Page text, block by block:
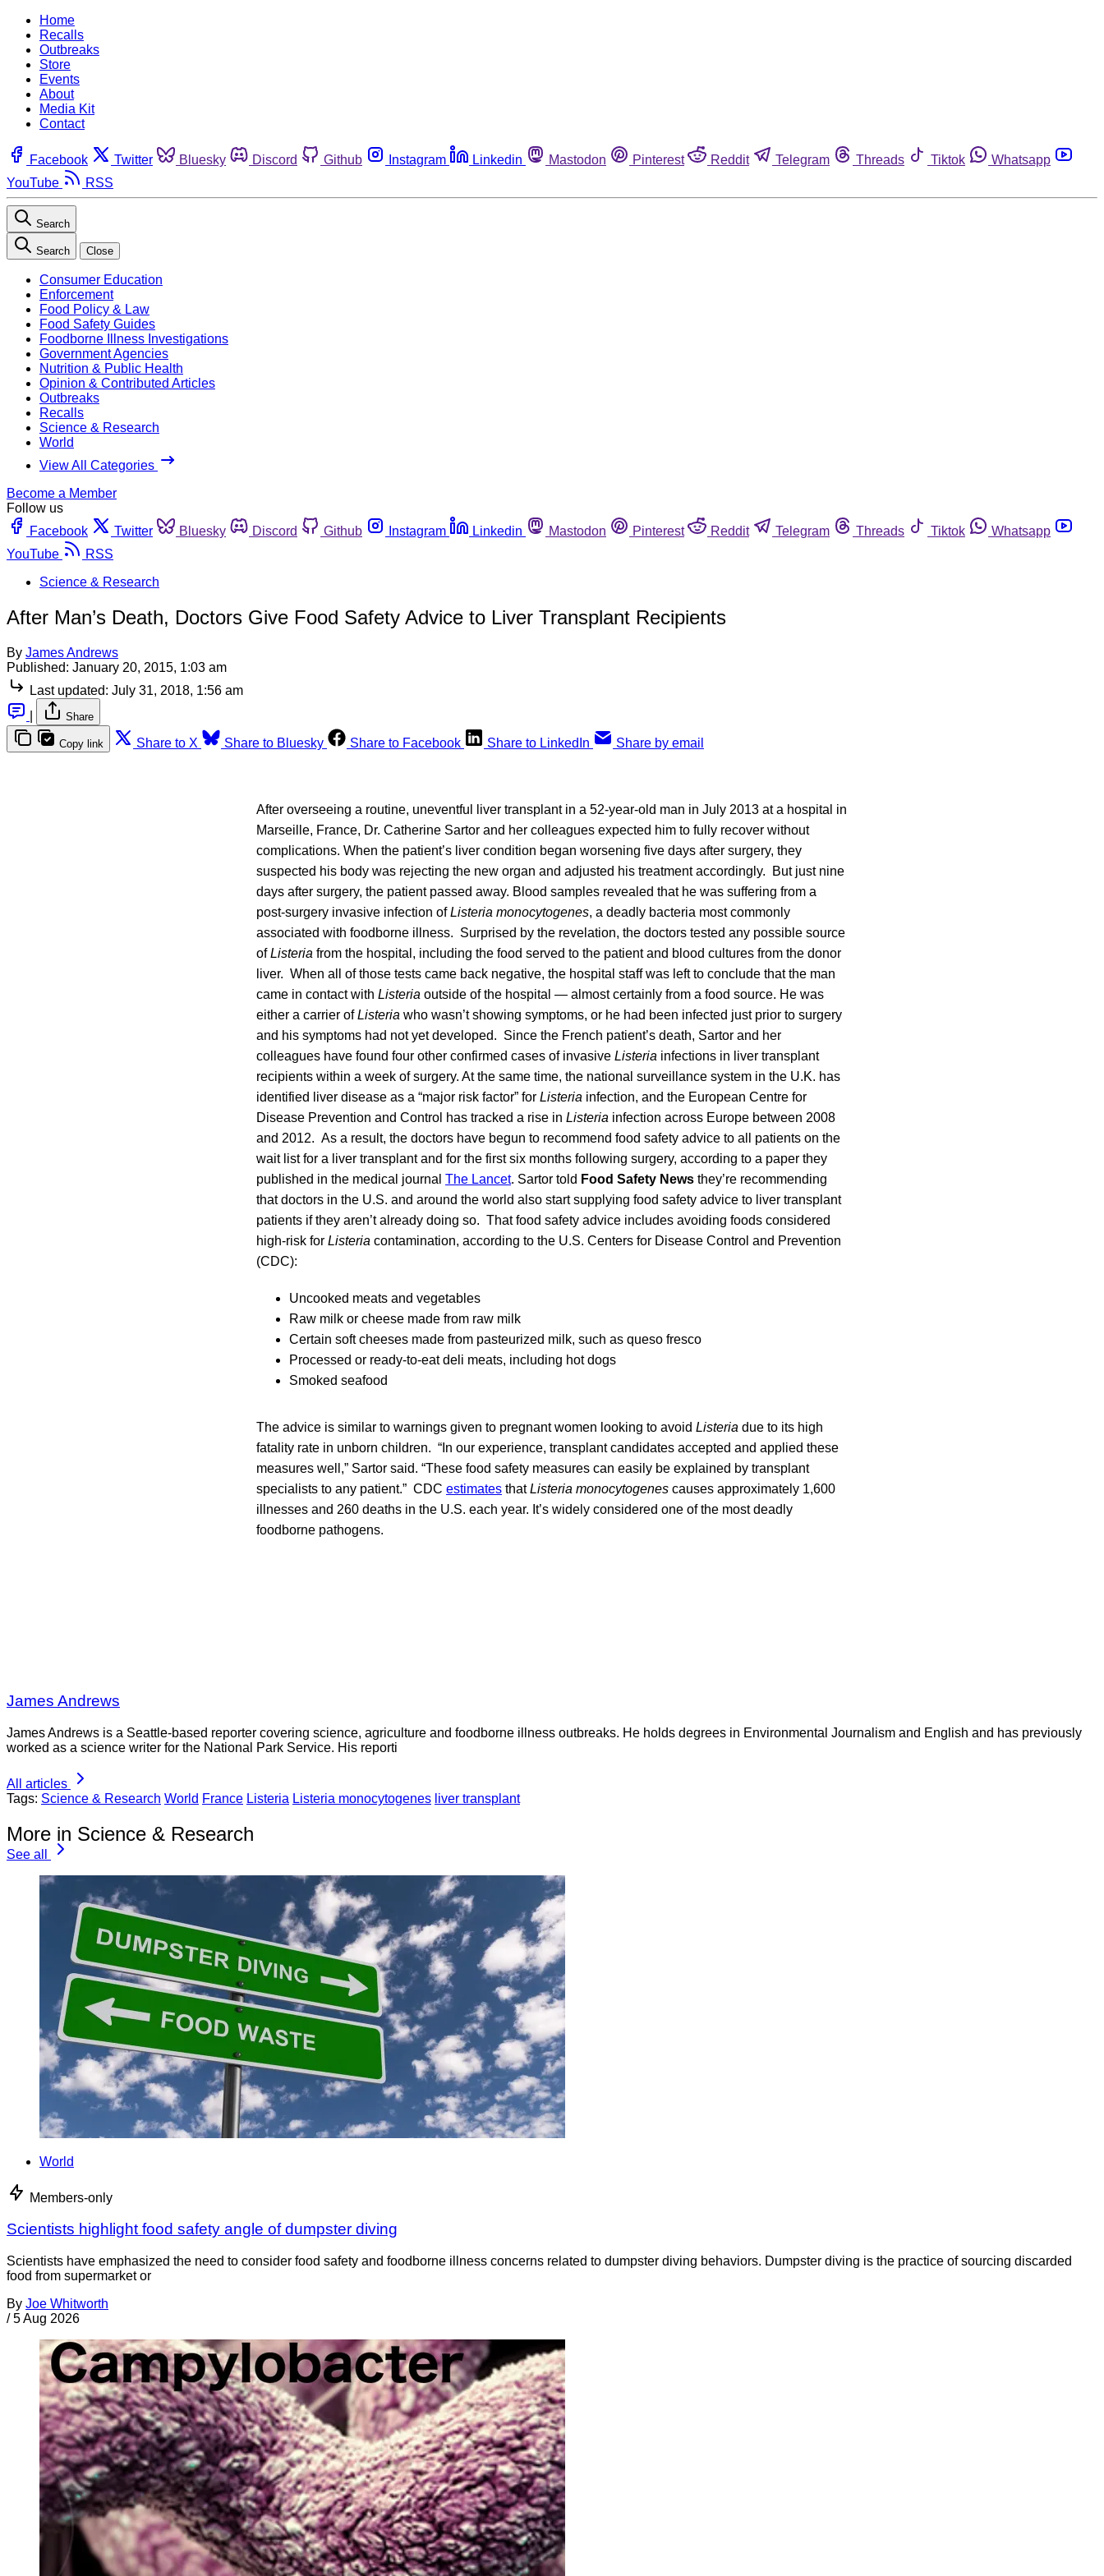
Home
Recalls
Outbreaks
Store
Events
About
Media Kit
Contact
Facebook Twitter Bluesky Discord Github Instagram Linkedin Mastodon Pinterest Reddit Telegram Threads Tiktok
Whatsapp
YouTube
RSS
Search
Search Close
Consumer Education
Enforcement
Food Policy & Law
Food Safety Guides
Foodborne Illness Investigations
Government Agencies
Nutrition & Public Health
Opinion & Contributed Articles
Outbreaks
Recalls
Science & Research
World
View All Categories
Become a Member
Follow us
Facebook
Twitter Bluesky Discord Github Instagram Linkedin Mastodon Pinterest Reddit Telegram Threads Tiktok
Whatsapp
YouTube
RSS
Science & Research
After Man’s Death, Doctors Give Food Safety Advice to Liver Transplant Recipients
By James Andrews
Published: January 20, 2015, 1:03 am
Last updated: July 31, 2018, 1:56 am
Share
Copy link Share to X Share to Bluesky Share to Facebook Share to LinkedIn Share by email
After overseeing a routine, uneventful liver transplant in a 52-year-old man in July 2013 at a hospital in
Marseille, France, Dr. Catherine Sartor and her colleagues expected him to fully recover without
complications. When the patient’s liver condition began worsening five days after surgery, they
suspected his body was rejecting the new organ and adjusted his treatment accordingly. But just nine
days after surgery, the patient passed away. Blood samples revealed that he was suffering from a
post-surgery invasive infection ofListeria monocytogenes, a deadly bacteria most commonly
associated with foodborne illness. Surprised by the revelation, the doctors tested any possible source
ofListeria from the hospital, including the food served to the patient and blood cultures from the donor
liver. When all of those tests came back negative, the hospital staff was left to conclude that the man
came in contact with Listeria outside of the hospital — almost certainly from a food source. He was
either a carrier ofListeria who wasn’t showing symptoms, or he had been infected just prior to surgery
and his symptoms had not yet developed. Since the French patient’s death, Sartor and her
colleagues have found four other confirmed cases of invasive Listeria infections in liver transplant
recipients within a week of surgery. At the same time, the national surveillance system in the U.K. has
identified liver disease as a “major risk factor” for Listeria infection, and the European Centre for
Disease Prevention and Control has tracked a rise in Listeria infection across Europe between 2008
and 2012. As a result, the doctors have begun to recommend food safety advice to all patients on the
wait list for a liver transplant and for the first six months following surgery, according to a paper they
published in the medical journal The Lancet. Sartor told Food Safety News they’re recommending
that doctors in the U.S. and around the world also start supplying food safety advice to liver transplant
patients if they aren’t already doing so. That food safety advice includes avoiding foods considered
high-risk for Listeria contamination, according to the U.S. Centers for Disease Control and Prevention
(CDC):
Uncooked meats and vegetables
Raw milk or cheese made from raw milk
Certain soft cheeses made from pasteurized milk, such as queso fresco
Processed or ready-to-eat deli meats, including hot dogs
Smoked seafood
The advice is similar to warnings given to pregnant women looking to avoid Listeria due to its high
fatality rate in unborn children. “In our experience, transplant candidates accepted and applied these
measures well,” Sartor said. “These food safety measures can easily be explained by transplant
specialists to any patient.” CDC estimates thatListeria monocytogenes causes approximately 1,600
illnesses and 260 deaths in the U.S. each year. It’s widely considered one of the most deadly
foodborne pathogens.
James Andrews
James Andrews is a Seattle-based reporter covering science, agriculture and foodborne illness outbreaks. He holds degrees in Environmental Journalism and English and has previously
worked as a science writer for the National Park Service. His reporti
All articles
Tags: Science & Research World France Listeria Listeria monocytogenes liver transplant
More in Science & Research
See all
World
Members-only
Scientists highlight food safety angle of dumpster diving
Scientists have emphasized the need to consider food safety and foodborne illness concerns related to dumpster diving behaviors. Dumpster diving is the practice of sourcing discarded
food from supermarket or
By Joe Whitworth
/ 5 Aug 2026